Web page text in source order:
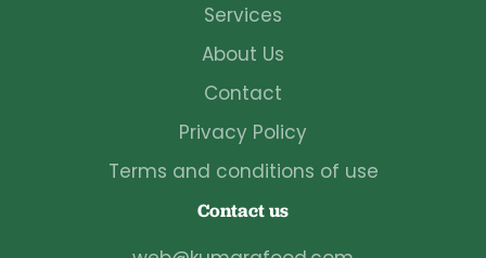
Services
About Us
Contact
Privacy Policy
Terms and conditions of use
Contact us